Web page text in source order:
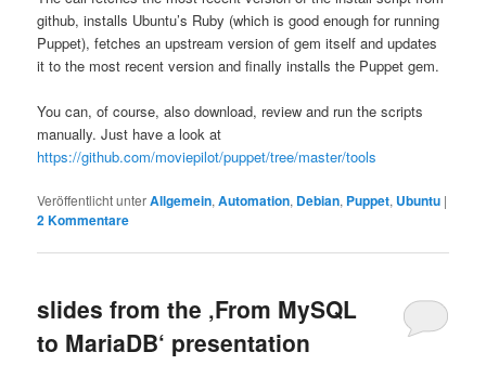
github, installs Ubuntu’s Ruby (which is good enough for running
Puppet), fetches an upstream version of gem itself and updates
it to the most recent version and finally installs the Puppet gem.
You can, of course, also download, review and run the scripts
manually. Just have a look at
https://github.com/moviepilot/puppet/tree/master/tools
Veröffentlicht unterAllgemein,Automation, Debian, Puppet, Ubuntu |
2Kommentare
slides from the ‚From MySQL
to MariaDB‘ presentation